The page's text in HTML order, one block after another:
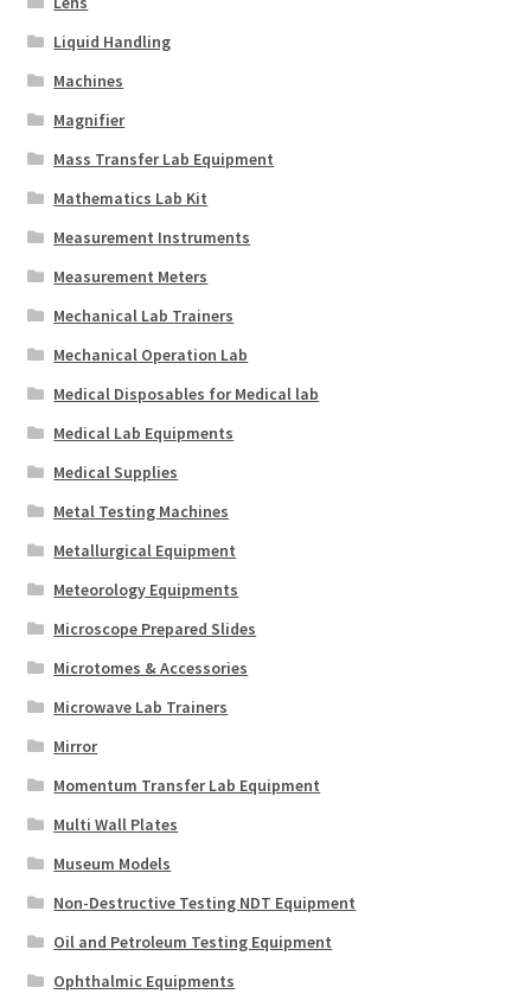
Liquid Handling
Machines
Magnifier
Mass Transfer Lab Equipment
Mathematics Lab Kit
Measurement Instruments
Measurement Meters
Mechanical Lab Trainers
Mechanical Operation Lab
Medical Disposables for Medical lab
Medical Lab Equipments
Medical Supplies
Metal Testing Machines
Metallurgical Equipment
Meteorology Equipments
Microscope Prepared Slides
Microtomes & Accessories
Microwave Lab Trainers
Mirror
Momentum Transfer Lab Equipment
Multi Wall Plates
Museum Models
Non-Destructive Testing NDT Equipment
Oil and Petroleum Testing Equipment
Ophthalmic Equipments